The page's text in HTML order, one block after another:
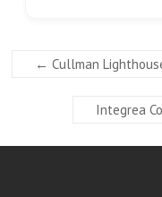
← Cullman
Integrea